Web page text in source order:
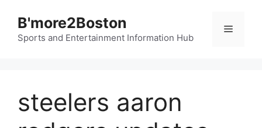
content
B'more2Boston
Sports and Entertainment Information Hub
Menu
steelers aaron